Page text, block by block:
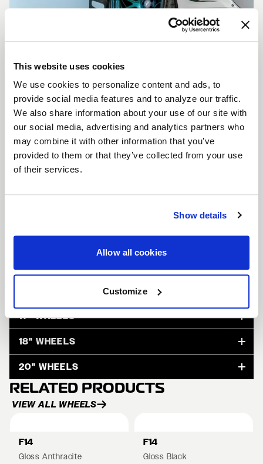
This website uses cookies
We use cookies to personalize content and ads, to
provide social media features and to analyze our traffic.
We also share information about your use of our site with
our social media, advertising and analytics partners who
may combine it with other information that you’ve
provided to them or that they’ve collected from your use
of their services.
Show details
Allow all cookies
Customize
CUSTOMIZE YOUR F14
WHEELS
Don't see the F14 size, color, or concavity you are
looking for? Forgestar is here to help you achieve
your vehicle's vision. Learn more about our custom
options.
FULL SPEC SHEET
17" WHEELS
18" WHEELS
20" WHEELS
RELATED PRODUCTS
VIEW ALL WHEELS
F14
Gloss Anthracite
F14
Gloss Black